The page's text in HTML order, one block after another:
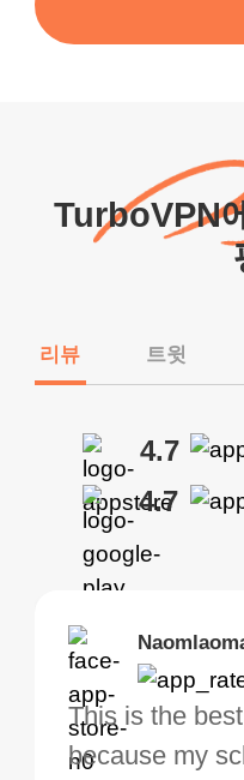
TurboVPN
리뷰 트윗
4.7
4.7
This is the
because my
Kirtisha
The best free
not a regular
Brias
VPN Works! it has
Locations to